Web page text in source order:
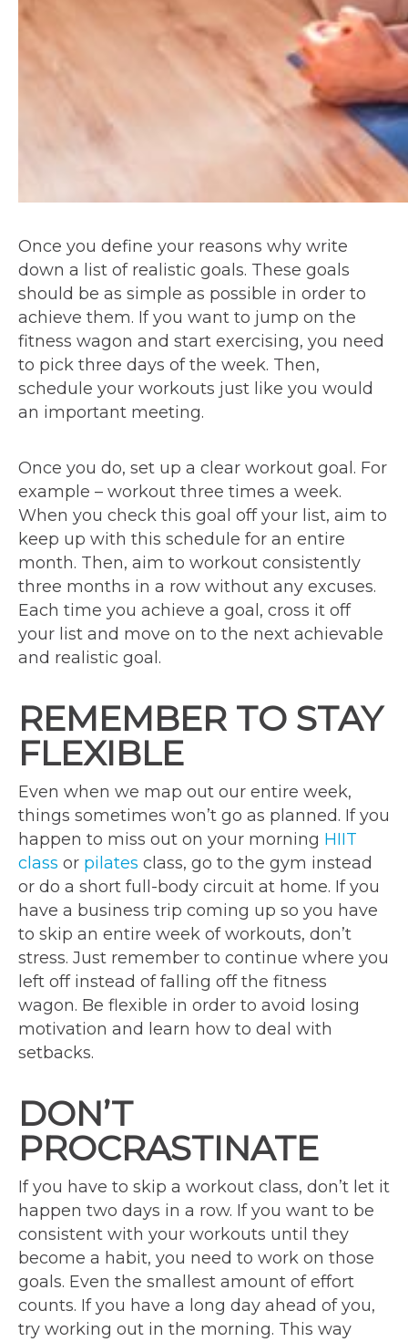
Once you define your reasons why write
down a list of realistic goals. These goals
should be as simple as possible in order to
achieve them. If you want to jump on the
fitness wagon and start exercising, you need
to pick three days of the week. Then,
schedule your workouts just like you would
an important meeting.
Once you do, set up a clear workout goal. For
example – workout three times a week.
When you check this goal off your list, aim to
keep up with this schedule for an entire
month. Then, aim to workout consistently
three months in a row without any excuses.
Each time you achieve a goal, cross it off
your list and move on to the next achievable
and realistic goal.
REMEMBER TO STAY
FLEXIBLE
Even when we map out our entire week,
things sometimes won’t go as planned. If you
happen to miss out on your morning HIIT
class or pilates class, go to the gym instead
or do a short full-body circuit at home. If you
have a business trip coming up so you have
to skip an entire week of workouts, don’t
stress. Just remember to continue where you
left off instead of falling off the fitness
wagon. Be flexible in order to avoid losing
motivation and learn how to deal with
setbacks.
DON’T
PROCRASTINATE
If you have to skip a workout class, don’t let it
happen two days in a row. If you want to be
consistent with your workouts until they
become a habit, you need to work on those
goals. Even the smallest amount of effort
counts. If you have a long day ahead of you,
try working out in the morning. This way